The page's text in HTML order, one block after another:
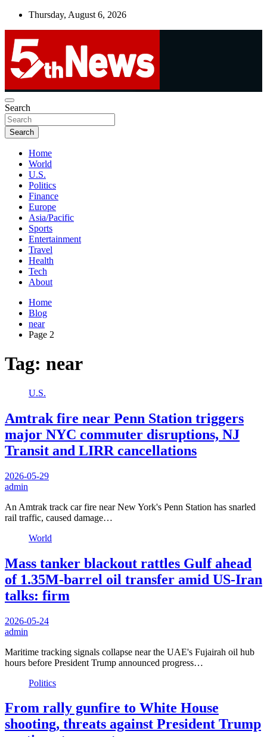
Skip
Thursday, August 6, 2026
5thnews
UNBIASED | UP-TO-DATE | UNMISSABLE
Search
Search
Home
World
U.S.
Politics
Finance
Europe
Asia/Pacific
Sports
Entertainment
Travel
Health
Tech
About
Home
Blog
near
Page 2
Tag: near
U.S.
Amtrak fire near Penn Station triggers
major NYC commuter disruptions, NJ
Transit and LIRR cancellations
2026-05-29
admin
An Amtrak track car fire near New York's Penn Station has snarled
rail traffic, caused damage…
World
Mass tanker blackout rattles Gulf ahead
of 1.35M-barrel oil transfer amid US-Iran
talks: firm
2026-05-24
admin
Maritime tracking signals collapse near the UAE's Fujairah oil hub
hours before President Trump announced progress…
Politics
From rally gunfire to White House
shooting, threats against President Trump